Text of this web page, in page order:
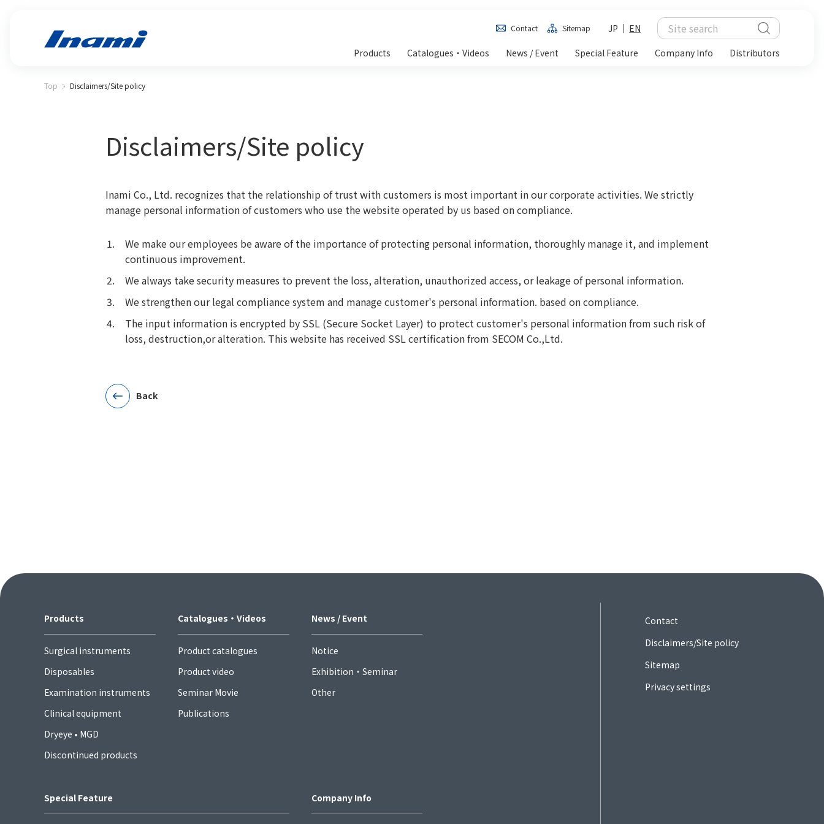
Contact Sitemap JP
EN
Products
Catalogues・Videos News / Event Special Feature Company Info Distributors
Top Disclaimers/Site policy
Disclaimers/Site policy
Inami Co., Ltd. recognizes that the relationship of trust with customers is most important in our corporate activities. We strictly
manage personal information of customers who use the website operated by us based on compliance.
We make our employees be aware of the importance of protecting personal information, thoroughly manage it, and implement
continuous improvement.
We always take security measures to prevent the loss, alteration, unauthorized access, or leakage of personal information.
We strengthen our legal compliance system and manage customer's personal information. based on compliance.
The input information is encrypted by SSL (Secure Socket Layer) to protect customer's personal information from such risk of
loss, destruction,or alteration. This website has received SSL certification from SECOM Co.,Ltd.
Back
Products
Surgical instruments
Disposables
Examination instruments
Clinical equipment
Dryeye • MGD
Discontinued products
Catalogues・Videos
Product catalogues
Product video
Seminar Movie
Publications
News / Event
Notice
Exhibition・Seminar
Other
Special Feature Company Info
Contact
Disclaimers/Site policy
Sitemap
Privacy settings